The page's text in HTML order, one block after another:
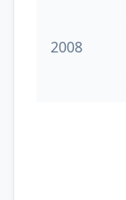
2008